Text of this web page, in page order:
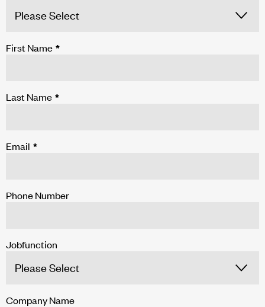
First Name *
Last Name *
Email *
Phone Number
Jobfunction
Company Name